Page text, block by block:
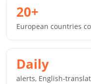
20+
European countries
Daily
alerts, English-